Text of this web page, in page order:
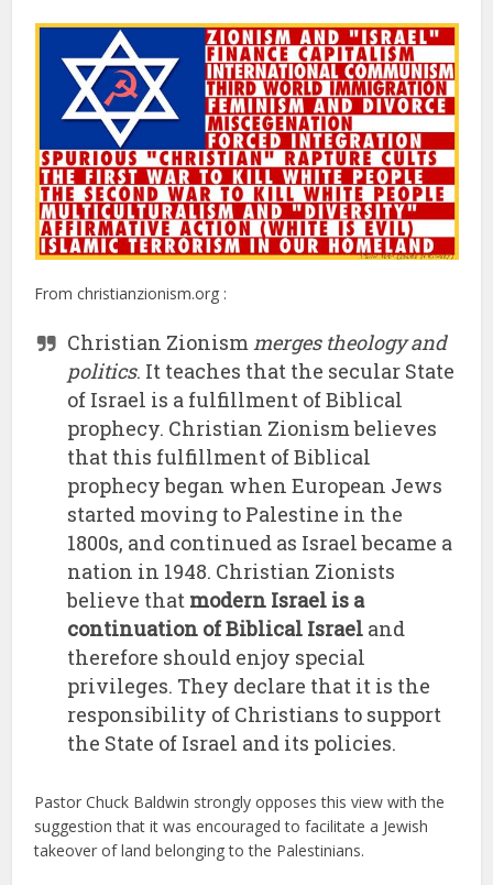
From christianzionism.org :
Christian Zionismmerges theology and
politics. It teaches that the secular State
of Israel is a fulfillment of Biblical
prophecy. Christian Zionism believes
that this fulfillment of Biblical
prophecy began when European Jews
started moving to Palestine in the
1800s, and continued as Israel became a
nation in 1948. Christian Zionists
believe that modern Israel is a
continuation of Biblical Israel and
therefore should enjoy special
privileges. They declare that it is the
responsibility of Christians to support
the State of Israel and its policies.
Pastor Chuck Baldwin strongly opposes this view with the
suggestion that it was encouraged to facilitate a Jewish
takeover of land belonging to the Palestinians.